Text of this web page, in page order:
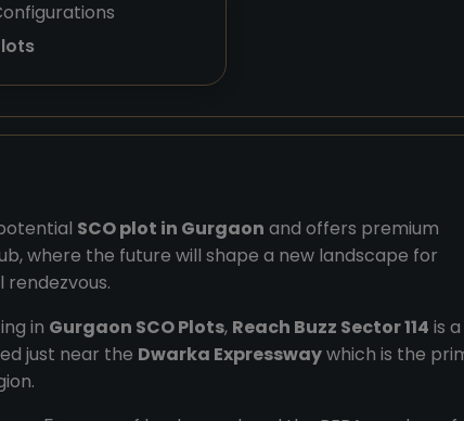
SCO plot in Gurgaon and offers premium
where the future will shape a new landscape for
in Gurgaon SCO Plots, Reach Buzz Sector 114 is a
just near the Dwarka Expresswaywhich is the